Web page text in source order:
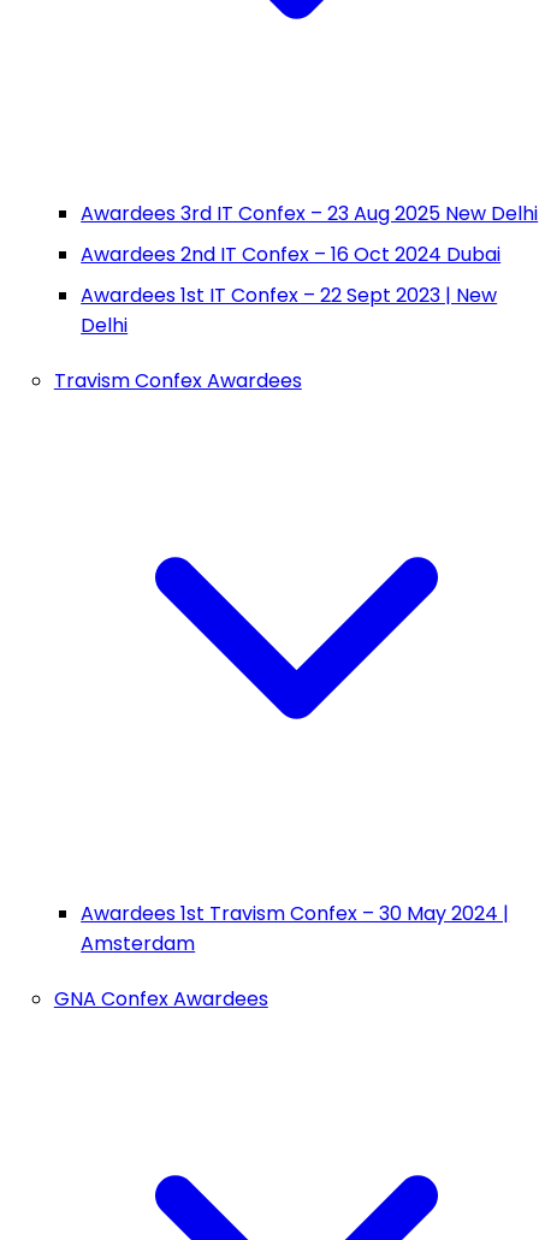
Awardees 3rd IT Confex – 23 Aug 2025 New Delhi
Awardees 2nd IT Confex – 16 Oct 2024 Dubai
Awardees 1st IT Confex – 22 Sept 2023 | New
Delhi
Travism Confex Awardees
Awardees 1st Travism Confex – 30 May 2024 |
Amsterdam
GNA Confex Awardees